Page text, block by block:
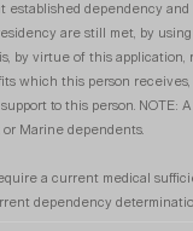
dependency
are still met, by
by virtue of this
which this person
to this person.
Marine dependents.
a current medical
dependency